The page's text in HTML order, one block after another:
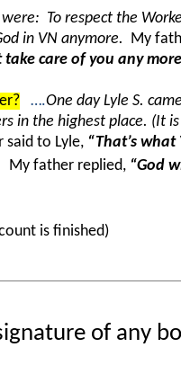
To respect the
in VN anymore. My
take care of you any
….One day Lyle S.
in the highest place. (It is
said to Lyle, “That’s what
My father replied, “God
is finished)
of any